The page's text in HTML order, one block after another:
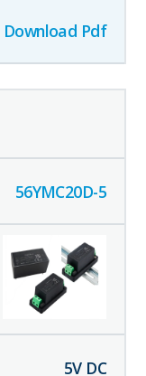
Download Pdf
56YMC20D-5
5V DC